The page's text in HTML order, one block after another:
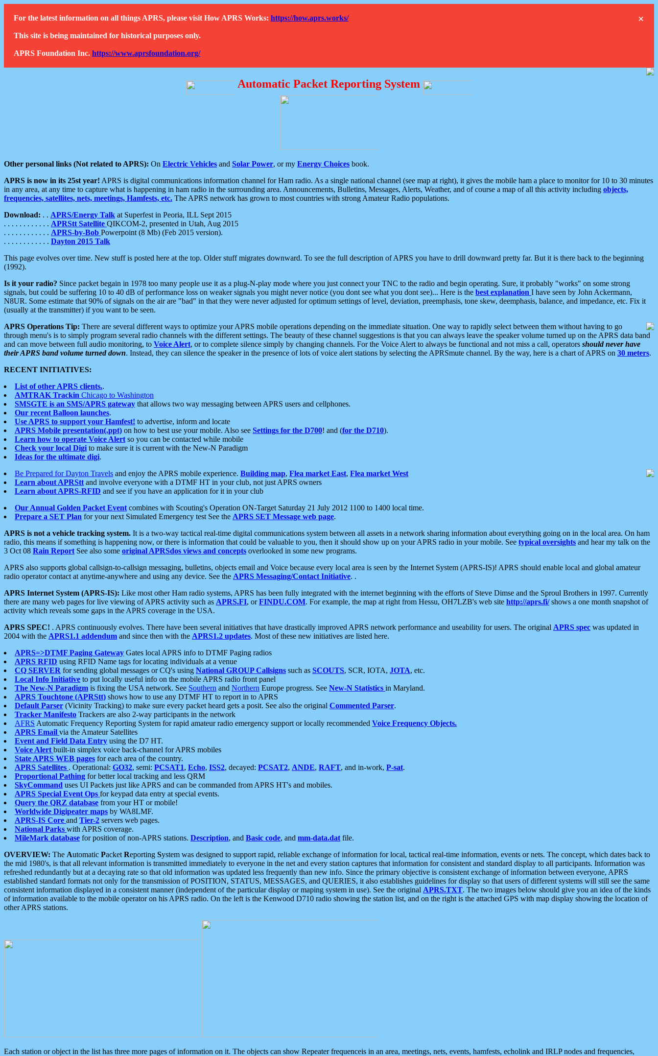
×
For the latest information on all things APRS, please visit How APRS Works: https://how.aprs.works/
This site is being maintained for historical purposes only.
APRS Foundation Inc. https://www.aprsfoundation.org/
Automatic Packet Reporting System
Other personal links (Not related to APRS): On Electric Vehicles and Solar Power, or my Energy Choices book.
APRS is now in its 25st year! APRS is digital communications information channel for Ham radio. As a single national channel (see map at right), it gives the mobile ham a place to monitor for 10 to 30 minutes
in any area, at any time to capture what is happening in ham radio in the surrounding area. Announcements, Bulletins, Messages, Alerts, Weather, and of course a map of all this activity including objects,
frequencies, satellites, nets, meetings, Hamfests, etc. The APRS network has grown to most countries with strong Amateur Radio populations.
Download: . . APRS/Energy Talk at Superfest in Peoria, ILL Sept 2015
. . . . . . . . . . . . APRStt Satellite QIKCOM-2, presented in Utah, Aug 2015
. . . . . . . . . . . . APRS-by-Bob Powerpoint (8 Mb) (Feb 2015 version).
. . . . . . . . . . . . Dayton 2015 Talk
This page evolves over time. New stuff is posted here at the top. Older stuff migrates downward. To see the full description of APRS you have to drill downward pretty far. But it is there back to the beginning
(1992).
Is it your radio? Since packet begain in 1978 too many people use it as a plug-N-play mode where you just connect your TNC to the radio and begin operating. Sure, it probably "works" on some strong
signals, but could be suffering 10 to 40 dB of performance loss on weaker signals you might never notice (you dont see what you dont see)... Here is the best explanation I have seen by John Ackermann,
N8UR. Some estimate that 90% of signals on the air are "bad" in that they were never adjusted for optimum settings of level, deviation, preemphasis, tone skew, deemphasis, balance, and impedance, etc. Fix it
(usually at the transmitter) if you want to be seen.
APRS Operations Tip: There are several different ways to optimize your APRS mobile operations depending on the immediate situation. One way to rapidly select between them without having to go
through menu's is to simply program several radio channels with the different settings. The beauty of these channel suggestions is that you can always leave the speaker volume turned up on the APRS data band
and can move between full audio monitoring, to Voice Alert, or to complete silence simply by changing channels. For the Voice Alert to always be functional and not miss a call, operators should never have
their APRS band volume turned down. Instead, they can silence the speaker in the presence of lots of voice alert stations by selecting the APRSmute channel. By the way, here is a chart of APRS on 30 meters.
RECENT INITIATIVES:
List of other APRS clients..
AMTRAK Trackin Chicago to Washington
SMSGTE is an SMS/APRS gateway that allows two way messaging between APRS users and cellphones.
Our recent Balloon launches.
Use APRS to support your Hamfest! to advertise, inform and locate
APRS Mobile presentation(.ppt) on how to best use your mobile. Also see Settings for the D700! and (for the D710).
Learn how to operate Voice Alert so you can be contacted while mobile
Check your local Digi to make sure it is current with the New-N Paradigm
Ideas for the ultimate digi.
Be Prepared for Dayton Travels and enjoy the APRS mobile experience. Building map, Flea market East, Flea market West
Learn about APRStt and involve everyone with a DTMF HT in your club, not just APRS owners
Learn about APRS-RFID and see if you have an application for it in your club
Our Annual Golden Packet Event combines with Scouting's Operation ON-Target Saturday 21 July 2012 1100 to 1400 local time.
Prepare a SET Plan for your next Simulated Emergency test See the APRS SET Message web page.
APRS is not a vehicle tracking system. It is a two-way tactical real-time digital communications system between all assets in a network sharing information about everything going on in the local area. On ham
radio, this means if something is happening now, or there is information that could be valuable to you, then it should show up on your APRS radio in your mobile. See typical oversights and hear my talk on the
3 Oct 08 Rain Report See also some original APRSdos views and concepts overlooked in some new programs.
APRS also supports global callsign-to-callsign messaging, bulletins, objects email and Voice because every local area is seen by the Internet System (APRS-IS)! APRS should enable local and global amateur
radio operator contact at anytime-anywhere and using any device. See the APRS Messaging/Contact Initiative. .
APRS Internet System (APRS-IS): Like most other Ham radio systems, APRS has been fully integrated with the internet beginning with the efforts of Steve Dimse and the Sproul Brothers in 1997. Currently
there are many web pages for live viewing of APRS activity such as APRS.FI, orFINDU.COM. For example, the map at right from Hessu, OH7LZB's web site http://aprs.fi/shows a one month snapshot of
activity which reveals some gaps in the APRS coverage in the USA.
APRS SPEC! . APRS continuously evolves. There have been several initiatives that have drastically improved APRS network performance and useability for users. The original APRS spec was updated in
2004 with the APRS1.1 addendum and since then with the APRS1.2 updates. Most of these new initiatives are listed here.
APRS=>DTMF Paging Gateway Gates local APRS info to DTMF Paging radios
APRS RFID using RFID Name tags for locating individuals at a venue
CQ SERVER for sending global messages or CQ's using National GROUP Callsigns such as SCOUTS, SCR, IOTA, JOTA, etc.
Local Info Initiative to put locally useful info on the mobile APRS radio front panel
The New-N Paradigm is fixing the USA network. See Southern and Northern Europe progress. See New-N Statistics in Maryland.
APRS Touchtone (APRStt) shows how to use any DTMF HT to report in to APRS
Default Parser (Vicinity Tracking) to make sure every packet heard gets a posit. See also the original Commented Parser.
Tracker Manifesto Trackers are also 2-way participants in the network
AFRS Automatic Frequency Reporting System for rapid amateur radio emergency support or locally recommended Voice Frequency Objects.
APRS Email via the Amateur Satellites
Event and Field Data Entry using the D7 HT.
Voice Alert built-in simplex voice back-channel for APRS mobiles
State APRS WEB pages for each area of the country.
APRS Satellites . Operational: GO32, semi: PCSAT1, Echo, ISS2, decayed: PCSAT2, ANDE, RAFT, and in-work, P-sat.
Proportional Pathing for better local tracking and less QRM
SkyCommand uses UI Packets just like APRS and can be commanded from APRS HT's and mobiles.
APRS Special Event Ops for keypad data entry at special events.
Query the QRZ database from your HT or mobile!
Worldwide Digipeater maps by WA8LMF.
APRS-IS Core and Tier-2 servers web pages.
National Parks with APRS coverage.
MileMark database for position of non-APRS stations. Description, and Basic code, and mm-data.dat file.
OVERVIEW: The Automatic Packet Reporting System was designed to support rapid, reliable exchange of information for local, tactical real-time information, events or nets. The concept, which dates back to
the mid 1980's, is that all relevant information is transmitted immediately to everyone in the net and every station captures that information for consistent and standard display to all participants. Information was
refreshed redundantly but at a decaying rate so that old information was updated less frequently than new info. Since the primary objective is consistent exchange of information between everyone, APRS
established standard formats not only for the transmission of POSITION, STATUS, MESSAGES, and QUERIES, it also establishes guidelines for display so that users of different systems will still see the same
consistent information displayed in a consistent manner (independent of the particular display or maping system in use). See the original APRS.TXT. The two images below should give you an idea of the kinds
of information available to the mobile operator on his APRS radio. On the left is the Kenwood D710 radio showing the station list, and on the right is the attached GPS with map display showing the location of
other APRS stations.
Each station or object in the list has three more pages of information on it. The objects can show Repeater frequenceis in an area, meetings, nets, events, hamfests, echolink and IRLP nodes and frequencies,